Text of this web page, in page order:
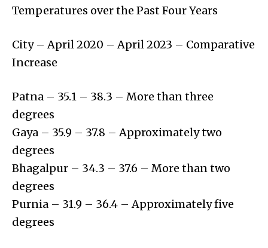
Temperatures over the Past Four Years
City – April 2020 – April 2023 – Comparative
Increase
Patna – 35.1 – 38.3 – More than three
degrees
Gaya – 35.9 – 37.8 – Approximately two
degrees
Bhagalpur – 34.3 – 37.6 – More than two
degrees
Purnia – 31.9 – 36.4 – Approximately five
degrees